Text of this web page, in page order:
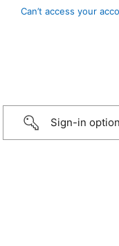
Can’t access your
Sign-in